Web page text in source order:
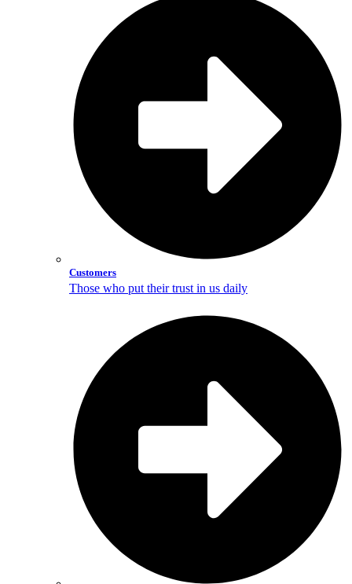
Customers
Those who put their trust in us daily